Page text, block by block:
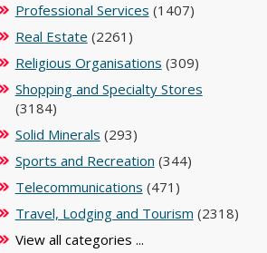
Professional Services (1407)
Real Estate (2261)
Religious Organisations (309)
Shopping and Specialty Stores
(3184)
Solid Minerals (293)
Sports and Recreation (344)
Telecommunications (471)
Travel, Lodging and Tourism (2318)
View all categories ...